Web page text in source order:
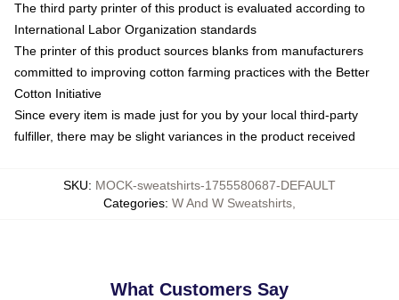
The third party printer of this product is evaluated according to
International Labor Organization standards
The printer of this product sources blanks from manufacturers
committed to improving cotton farming practices with the Better
Cotton Initiative
Since every item is made just for you by your local third-party
fulfiller, there may be slight variances in the product received
SKU: MOCK-sweatshirts-1755580687-DEFAULT
Categories: W And W Sweatshirts
What Customers Say